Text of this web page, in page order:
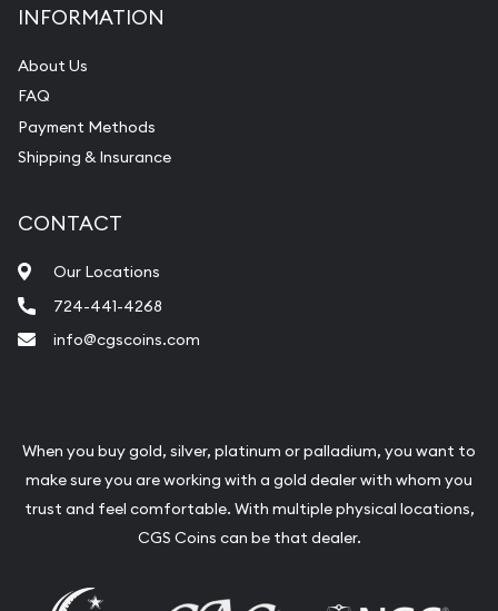
INFORMATION
About Us
FAQ
Payment Methods
Shipping & Insurance
CONTACT
Our Locations
724-441-4268
info@cgscoins.com
When you buy gold, silver, platinum or palladium, you want to
make sure you are working with a gold dealer with whom you
trust and feel comfortable. With multiple physical locations,
CGS Coins can be that dealer.